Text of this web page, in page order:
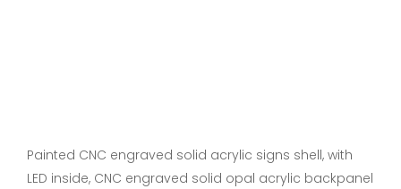
Painted CNC engraved solid acrylic signs shell, with
LED inside, CNC engraved solid opal acrylic backpanel